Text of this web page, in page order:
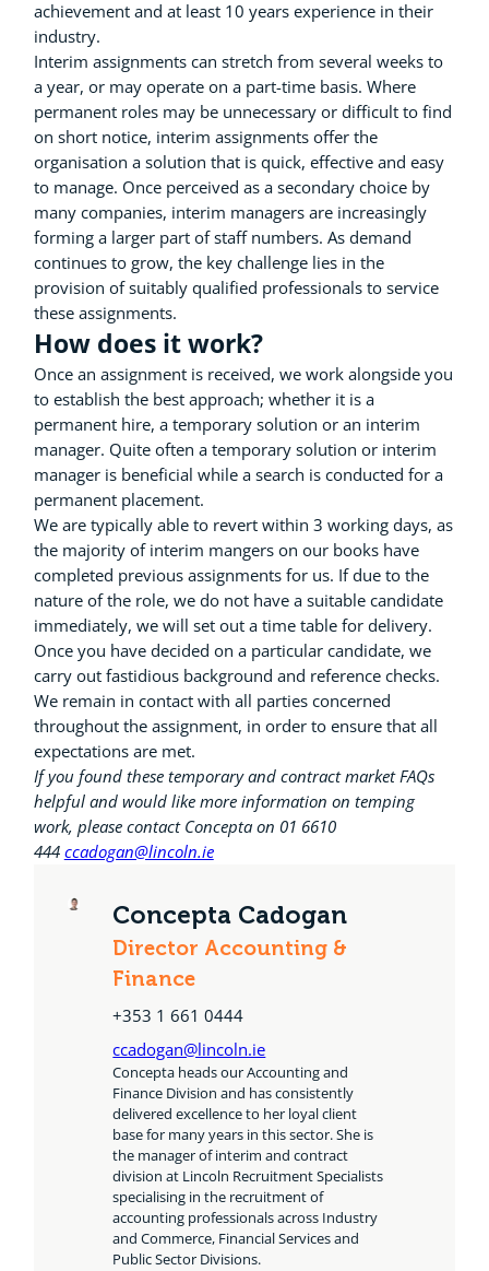
achievement and at least 10 years experience in their
industry.
Interim assignments can stretch from several weeks to
a year, or may operate on a part-time basis. Where
permanent roles may be unnecessary or difficult to find
on short notice, interim assignments offer the
organisation a solution that is quick, effective and easy
to manage. Once perceived as a secondary choice by
many companies, interim managers are increasingly
forming a larger part of staff numbers. As demand
continues to grow, the key challenge lies in the
provision of suitably qualified professionals to service
these assignments.
How does it work?
Once an assignment is received, we work alongside you
to establish the best approach; whether it is a
permanent hire, a temporary solution or an interim
manager. Quite often a temporary solution or interim
manager is beneficial while a search is conducted for a
permanent placement.
We are typically able to revert within 3 working days, as
the majority of interim mangers on our books have
completed previous assignments for us. If due to the
nature of the role, we do not have a suitable candidate
immediately, we will set out a time table for delivery.
Once you have decided on a particular candidate, we
carry out fastidious background and reference checks.
We remain in contact with all parties concerned
throughout the assignment, in order to ensure that all
expectations are met.
If you found these temporary and contract market FAQs
helpful and would like more information on temping
work, please contact Concepta on 01 6610
444ccadogan@lincoln.ie
Concepta Cadogan
Director Accounting &
Finance
+353 1 661 0444
ccadogan@lincoln.ie
Concepta heads our Accounting and
Finance Division and has consistently
delivered excellence to her loyal client
base for many years in this sector. She is
the manager of interim and contract
division at Lincoln Recruitment Specialists
specialising in the recruitment of
accounting professionals across Industry
and Commerce, Financial Services and
Public Sector Divisions.